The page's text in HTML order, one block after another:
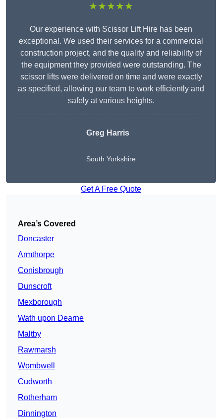
★★★★★
Our experience with Scissor Lift Hire has been
exceptional. We used their services for a commercial
construction project, and the quality and reliability of
the equipment they provided were outstanding. The
scissor lifts were delivered on time and were exactly
as specified, allowing our team to work efficiently and
safely at various heights.
Greg Harris
South Yorkshire
Get A Free Quote
Area’s Covered
Doncaster
Armthorpe
Conisbrough
Dunscroft
Mexborough
Wath upon Dearne
Maltby
Rawmarsh
Wombwell
Cudworth
Rotherham
Dinnington